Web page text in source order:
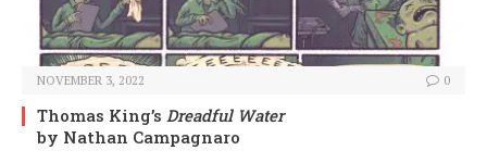
NOVEMBER 3, 2022 0
Thomas King’s Dreadful Water
by Nathan Campagnaro